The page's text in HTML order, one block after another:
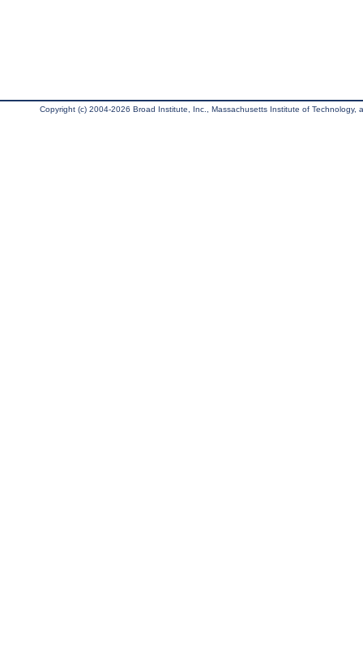
Copyright (c) 2004-2026 Broad Institute, Inc., Massachusetts Institute of Technology,